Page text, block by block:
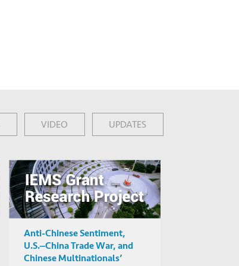
VIDEO UPDATES
Anti-Chinese Sentiment,
U.S.‒China Trade War, and
Chinese Multinationals’